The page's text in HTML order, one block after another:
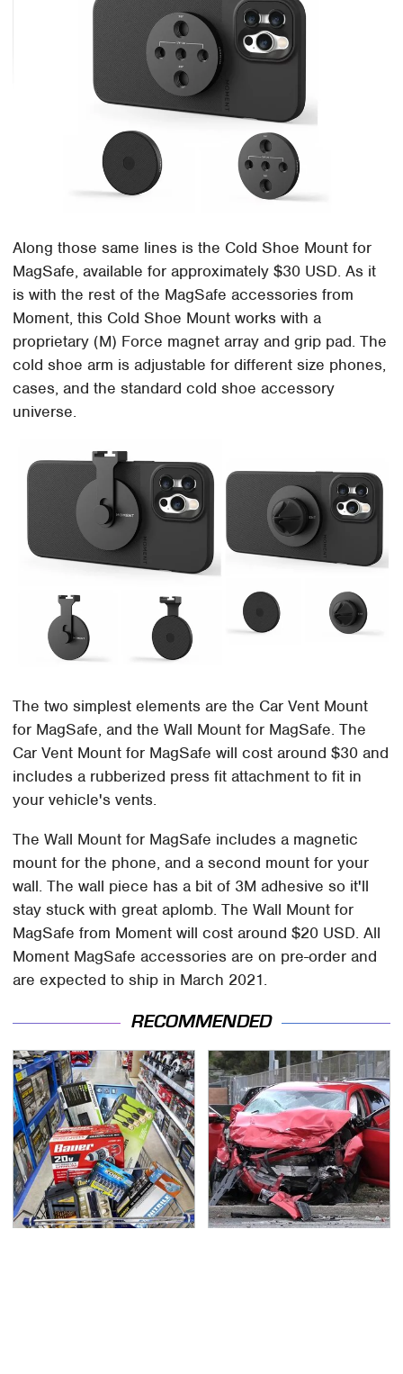
Along those same lines is the Cold Shoe Mount for
MagSafe, available for approximately $30 USD. As it
is with the rest of the MagSafe accessories from
Moment, this Cold Shoe Mount works with a
proprietary (M) Force magnet array and grip pad. The
cold shoe arm is adjustable for different size phones,
cases, and the standard cold shoe accessory
universe.
The two simplest elements are the Car Vent Mount
for MagSafe, and the Wall Mount for MagSafe. The
Car Vent Mount for MagSafe will cost around $30 and
includes a rubberized press fit attachment to fit in
your vehicle's vents.
The Wall Mount for MagSafe includes a magnetic
mount for the phone, and a second mount for your
wall. The wall piece has a bit of 3M adhesive so it'll
stay stuck with great aplomb. The Wall Mount for
MagSafe from Moment will cost around $20 USD. All
Moment MagSafe accessories are on pre-order and
are expected to ship in March 2021.
RECOMMENDED